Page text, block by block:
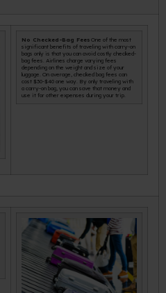
No Checked-Bag Fees One of the most
significant benefits of traveling with carry-on
bags only is that you can avoid costly checked-
bag fees. Airlines charge varying fees
depending on the weight and size of your
luggage. On average, checked bag fees can
cost $30-$40 one way. By only traveling with
a carry-on bag, you can save that money and
use it for other expenses during your trip.